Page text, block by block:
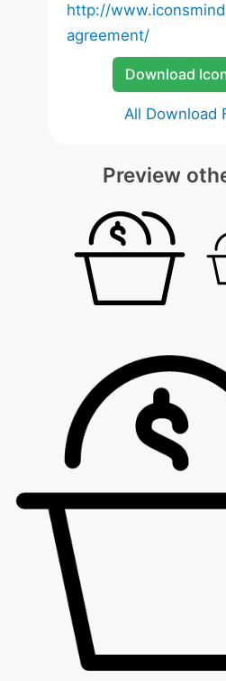
http://
agreement/
Download
All Download
Preview